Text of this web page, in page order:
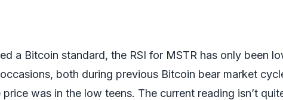
a Bitcoin standard, the RSI for MSTR has only been
both during previous Bitcoin bear market
was in the low teens. The current reading isn’t